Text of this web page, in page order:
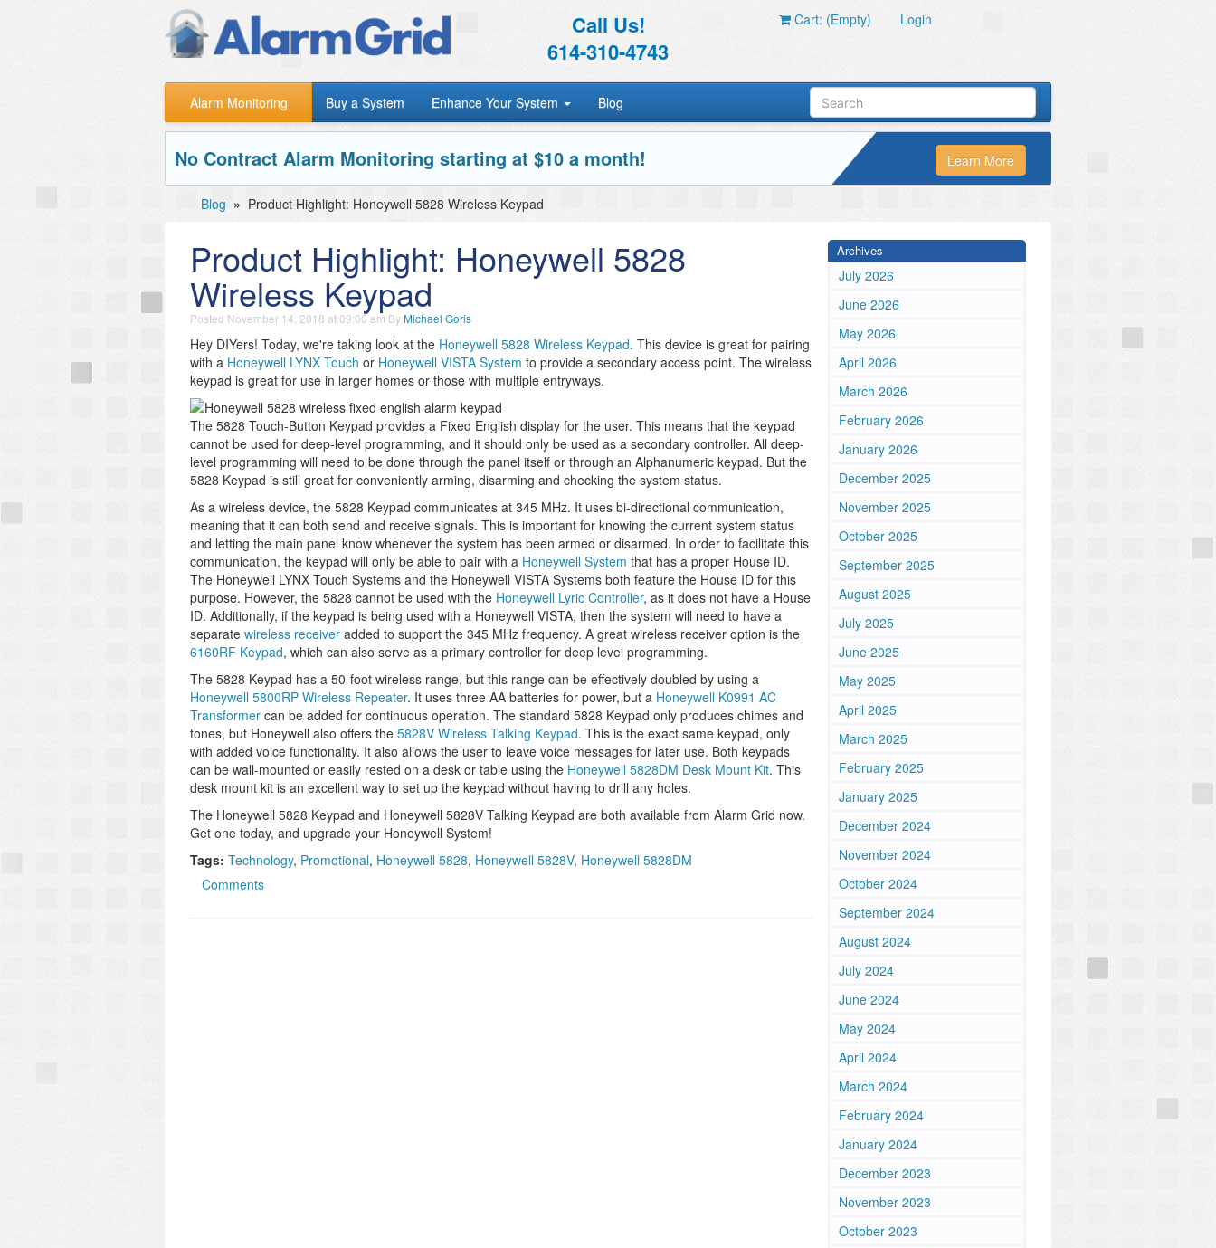
Call Us!
614-310-4743
Cart: (Empty) Login
Alarm Monitoring Buy a System Enhance Your System Blog
No Contract Alarm Monitoring starting at $10 a month! Learn More
Blog » Product Highlight: Honeywell 5828 Wireless Keypad
Product Highlight: Honeywell 5828
Wireless Keypad
Posted November 14, 2018 at 09:00 am ByMichael Goris
Hey DIYers! Today, we're taking look at the Honeywell 5828 Wireless Keypad. This device is great for pairing
with a Honeywell LYNX Touch or Honeywell VISTA System to provide a secondary access point. The wireless
keypad is great for use in larger homes or those with multiple entryways.
The 5828 Touch-Button Keypad provides a Fixed English display for the user. This means that the keypad
cannot be used for deep-level programming, and it should only be used as a secondary controller. All deep-
level programming will need to be done through the panel itself or through an Alphanumeric keypad. But the
5828 Keypad is still great for conveniently arming, disarming and checking the system status.
As a wireless device, the 5828 Keypad communicates at 345 MHz. It uses bi-directional communication,
meaning that it can both send and receive signals. This is important for knowing the current system status
and letting the main panel know whenever the system has been armed or disarmed. In order to facilitate this
communication, the keypad will only be able to pair with a Honeywell System that has a proper House ID.
The Honeywell LYNX Touch Systems and the Honeywell VISTA Systems both feature the House ID for this
purpose. However, the 5828 cannot be used with the Honeywell Lyric Controller, as it does not have a House
ID. Additionally, if the keypad is being used with a Honeywell VISTA, then the system will need to have a
separate wireless receiver added to support the 345 MHz frequency. A great wireless receiver option is the
6160RF Keypad, which can also serve as a primary controller for deep level programming.
The 5828 Keypad has a 50-foot wireless range, but this range can be effectively doubled by using a
Honeywell 5800RP Wireless Repeater. It uses three AA batteries for power, but a Honeywell K0991 AC
Transformer can be added for continuous operation. The standard 5828 Keypad only produces chimes and
tones, but Honeywell also offers the 5828V Wireless Talking Keypad. This is the exact same keypad, only
with added voice functionality. It also allows the user to leave voice messages for later use. Both keypads
can be wall-mounted or easily rested on a desk or table using the Honeywell 5828DM Desk Mount Kit. This
desk mount kit is an excellent way to set up the keypad without having to drill any holes.
The Honeywell 5828 Keypad and Honeywell 5828V Talking Keypad are both available from Alarm Grid now.
Get one today, and upgrade your Honeywell System!
Tags: Technology, Promotional, Honeywell 5828, Honeywell 5828V, Honeywell 5828DM
Comments
Archives
July 2026
June 2026
May 2026
April 2026
March 2026
February 2026
January 2026
December 2025
November 2025
October 2025
September 2025
August 2025
July 2025
June 2025
May 2025
April 2025
March 2025
February 2025
January 2025
December 2024
November 2024
October 2024
September 2024
August 2024
July 2024
June 2024
May 2024
April 2024
March 2024
February 2024
January 2024
December 2023
November 2023
October 2023